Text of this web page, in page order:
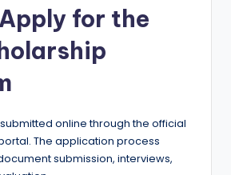
for the
online through the official
The application process
submission, interviews,